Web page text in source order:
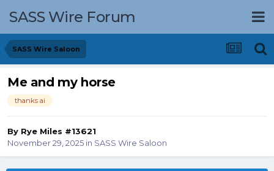
SASS Wire Forum
SASS Wire Saloon
Me and my horse
thanks ai
By Rye Miles #13621
November 29, 2025 in SASS Wire Saloon